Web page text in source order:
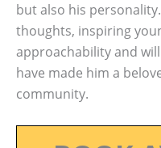
but also his
thoughts, inspiring
approachability and
have made him a
community.